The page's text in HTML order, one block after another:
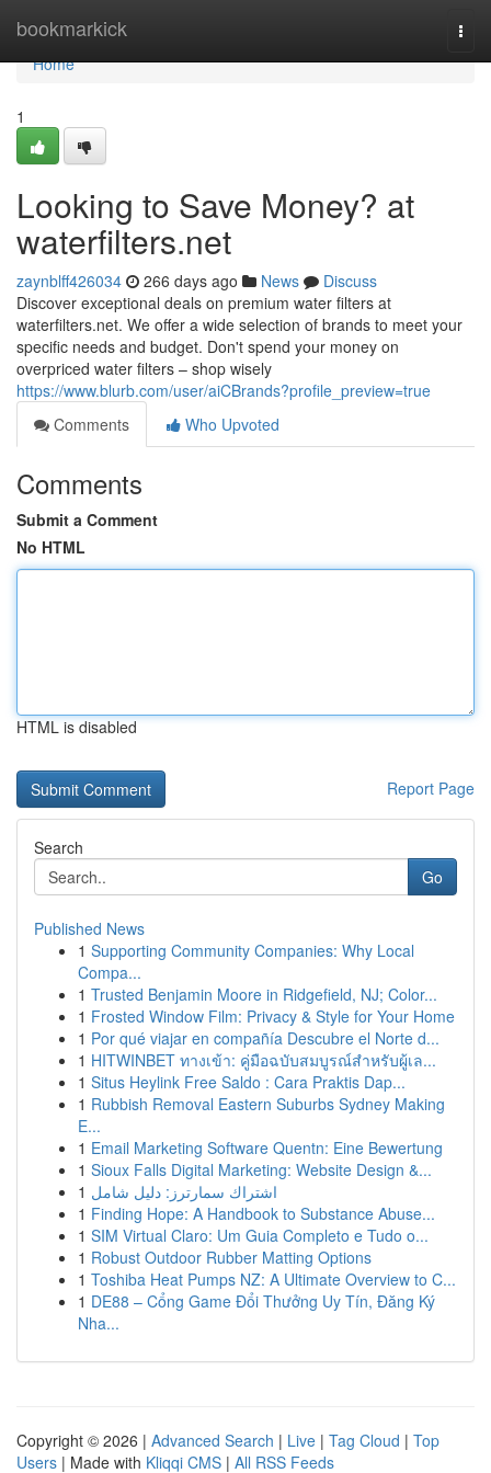
bookmarkick
Home
Home
1
Looking to Save Money? at
waterfilters.net
zaynblff426034 266 days ago News
Discuss
Discover exceptional deals on premium water filters at
waterfilters.net. We offer a wide selection of brands to meet your
specific needs and budget. Don't spend your money on
overpriced water filters – shop wisely
https://www.blurb.com/user/aiCBrands?profile_preview=true
Comments
Who Upvoted
Comments
Submit a Comment
No HTML
HTML is disabled
Report Page
Search
Go
Published News
1 Supporting Community Companies: Why Local
Compa...
1 Trusted Benjamin Moore in Ridgefield, NJ; Color...
1 Frosted Window Film: Privacy & Style for Your Home
1 Por qué viajar en compañía Descubre el Norte d...
1 HITWINBET ทางเข้า: คู่มือฉบับสมบูรณ์สำหรับผู้เล...
1 Situs Heylink Free Saldo : Cara Praktis Dap...
1 Rubbish Removal Eastern Suburbs Sydney Making
E...
1 Email Marketing Software Quentn: Eine Bewertung
1 Sioux Falls Digital Marketing: Website Design &...
1 اشتراك سمارترز: دليل شامل
1 Finding Hope: A Handbook to Substance Abuse...
1 SIM Virtual Claro: Um Guia Completo e Tudo o...
1 Robust Outdoor Rubber Matting Options
1 Toshiba Heat Pumps NZ: A Ultimate Overview to C...
1 DE88 – Cổng Game Đổi Thưởng Uy Tín, Đăng Ký
Nha...
Copyright © 2026 | Advanced Search | Live | Tag Cloud | Top
Users | Made with Kliqqi CMS | All RSS Feeds